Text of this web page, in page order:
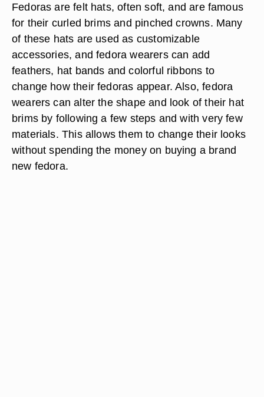
Fedoras are felt hats, often soft, and are famous
for their curled brims and pinched crowns. Many
of these hats are used as customizable
accessories, and fedora wearers can add
feathers, hat bands and colorful ribbons to
change how their fedoras appear. Also, fedora
wearers can alter the shape and look of their hat
brims by following a few steps and with very few
materials. This allows them to change their looks
without spending the money on buying a brand
new fedora.